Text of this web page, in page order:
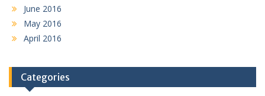
June 2016
May 2016
April 2016
Categories